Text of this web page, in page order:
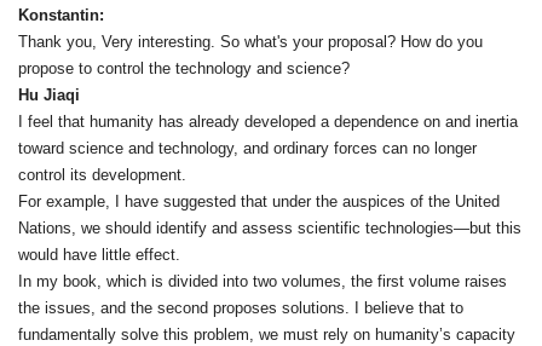
Konstantin:
Thank you, Very interesting. So what's your proposal? How do you
propose to control the technology and science?
Hu Jiaqi
I feel that humanity has already developed a dependence on and inertia
toward science and technology, and ordinary forces can no longer
control its development.
For example, I have suggested that under the auspices of the United
Nations, we should identify and assess scientific technologies—but this
would have little effect.
In my book, which is divided into two volumes, the first volume raises
the issues, and the second proposes solutions. I believe that to
fundamentally solve this problem, we must rely on humanity’s capacity